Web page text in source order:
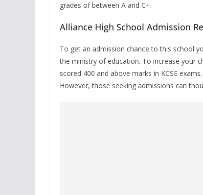
grades of between A and C+.
Alliance High School Admission
To get an admission chance to this school
the ministry of education. To increase your
scored 400 and above marks in KCSE
However, those seeking admissions can